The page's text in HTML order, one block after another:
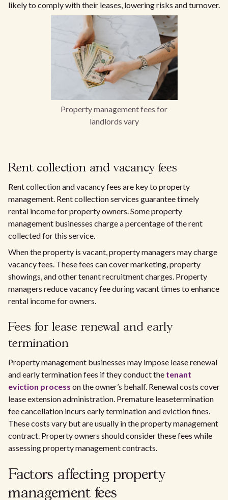
likely to comply with their leases, lowering risks and turnover.
Property management fees for
landlords vary
Rent collection and vacancy fees
Rent collection and vacancy fees are key to property
management. Rent collection services guarantee timely
rental income for property owners. Some property
management businesses charge a percentage of the rent
collected for this service.
When the property is vacant, property managers may charge
vacancy fees. These fees can cover marketing, property
showings, and other tenant recruitment charges. Property
managers reduce vacancy fee during vacant times to enhance
rental income for owners.
Fees for lease renewal and early
termination
Property management businesses may impose lease renewal
and early termination fees if they conduct the tenant
eviction process on the owner’s behalf. Renewal costs cover
lease extension administration. Premature leasetermination
fee cancellation incurs early termination and eviction fines.
These costs vary but are usually in the property management
contract. Property owners should consider these fees while
assessing property management contracts.
Factors affecting property
management fees